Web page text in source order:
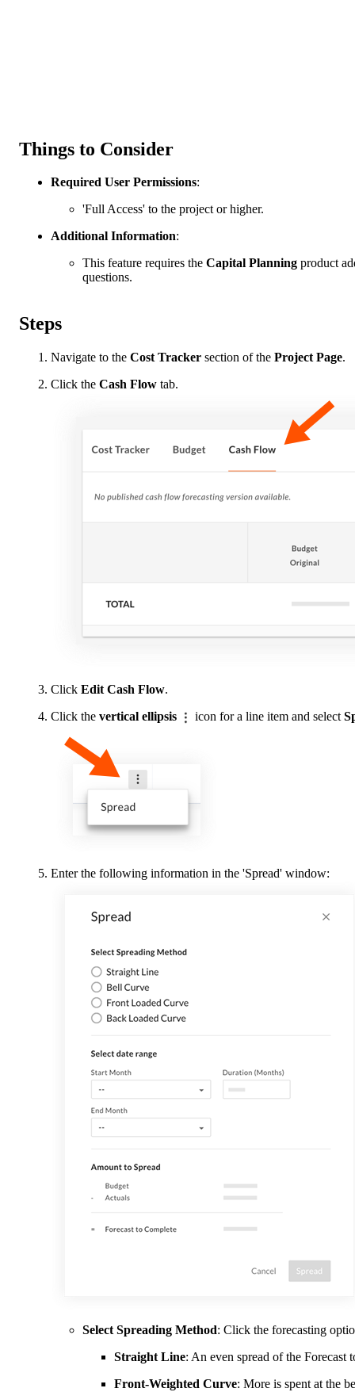
Things to Consider
Required User Permissions:
'Full Access' to the project or higher.
Additional Information:
This feature requires the Capital Planning product
questions.
Steps
Navigate to the Cost Tracker section of the Project Page.
Click the Cash Flow tab.
Click Edit Cash Flow.
Click the vertical ellipsis icon for a line item and select
Enter the following information in the 'Spread' window:
Select Spreading Method: Click the forecasting
Straight Line: An even spread of the Forecast
Front-Weighted Curve: More is spent at the